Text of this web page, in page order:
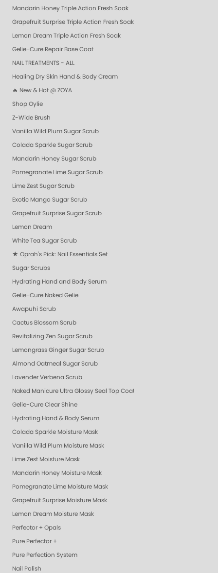
Mandarin Honey Triple Action Fresh Soak
Grapefruit Surprise Triple Action Fresh Soak
Lemon Dream Triple Action Fresh Soak
Gelie-Cure Repair Base Coat
NAIL TREATMENTS - ALL
Healing Dry Skin Hand & Body Cream
🔥 New & Hot @ ZOYA
Shop Oylie
Z-Wide Brush
Vanilla Wild Plum Sugar Scrub
Colada Sparkle Sugar Scrub
Mandarin Honey Sugar Scrub
Pomegranate Lime Sugar Scrub
Lime Zest Sugar Scrub
Exotic Mango Sugar Scrub
Grapefruit Surprise Sugar Scrub
Lemon Dream
White Tea Sugar Scrub
★ Oprah's Pick: Nail Essentials Set
Sugar Scrubs
Hydrating Hand and Body Serum
Gelie-Cure Naked Gelie
Awapuhi Scrub
Cactus Blossom Scrub
Revitalizing Zen Sugar Scrub
Lemongrass Ginger Sugar Scrub
Almond Oatmeal Sugar Scrub
Lavender Verbena Scrub
Naked Manicure Ultra Glossy Seal Top Coat
Gelie-Cure Clear Shine
Hydrating Hand & Body Serum
Colada Sparkle Moisture Mask
Vanilla Wild Plum Moisture Mask
Lime Zest Moisture Mask
Mandarin Honey Moisture Mask
Pomegranate Lime Moisture Mask
Grapefruit Surprise Moisture Mask
Lemon Dream Moisture Mask
Perfector + Opals
Pure Perfector +
Pure Perfection System
Nail Polish